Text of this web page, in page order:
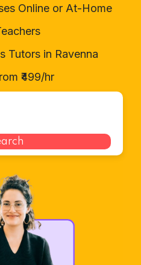
Online or At-Home
Tutors in Ravenna
₹499/hr